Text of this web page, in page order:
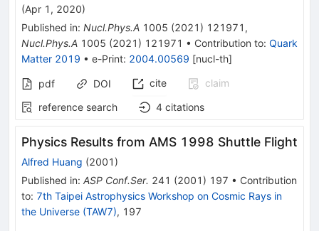
(Apr 1, 2020)
Published in: Nucl.Phys.A 1005 (2021 ) 121971 ,
Nucl.Phys.A 1005 (2021 ) 121971 • Contribution to: Quark
Matter 2019 • e-Print: 2004.00569 [nucl-th]
pdf DOI cite
claim
reference search
4 citations
Physics Results from AMS 1998 Shuttle Flight
Alfred Huang (2001 )
Published in: ASP Conf.Ser. 241 (2001 ) 197 • Contribution
to: 7th Taipei Astrophysics Workshop on Cosmic Rays in
the Universe (TAW7), 197